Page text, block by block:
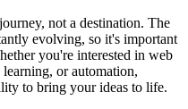
not a destination. The
evolving, so it's important
you're interested in web
or automation,
to bring your ideas to life.